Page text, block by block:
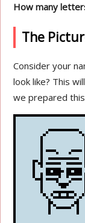
How many
The
Consider your
look like? This
we prepared